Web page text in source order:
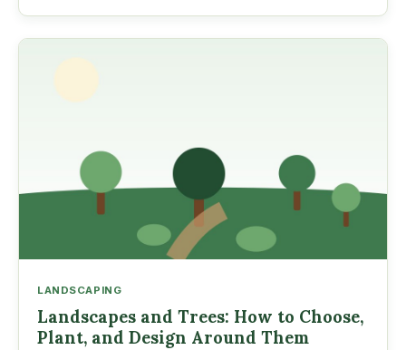
LANDSCAPING
Landscapes and Trees: How to Choose,
Plant, and Design Around Them